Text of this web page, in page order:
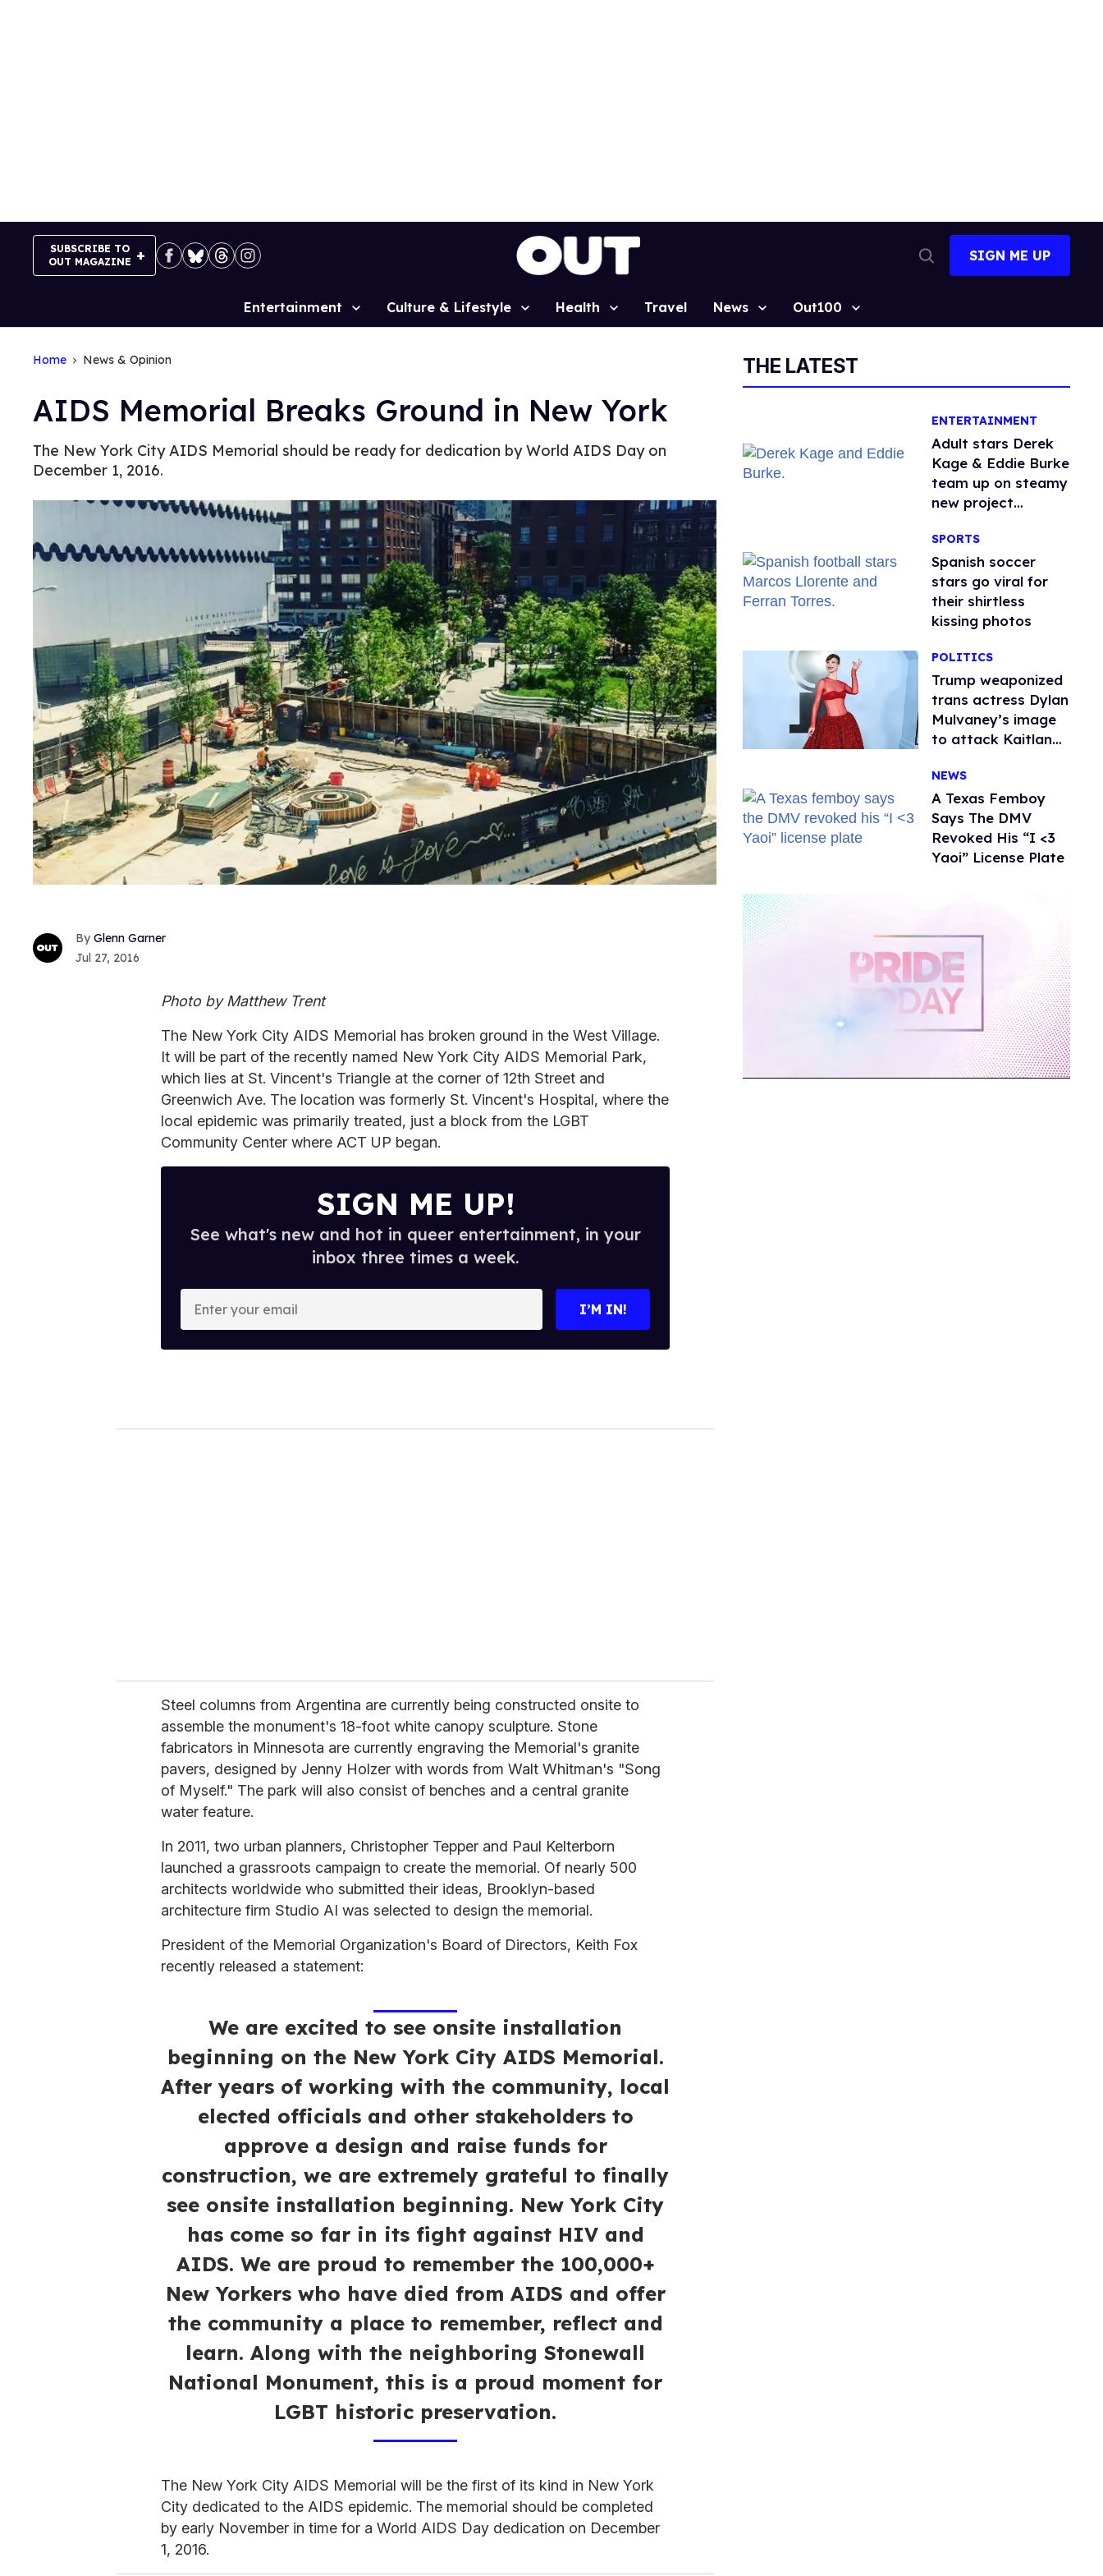
SUBSCRIBE TO
OUT MAGAZINE
Search
SIGN ME UP
Site
Entertainment Culture & Lifestyle Health Travel News Out100
Home News & Opinion
AIDS Memorial Breaks Ground in New York
The New York City AIDS Memorial should be ready for dedication by World AIDS Day on
December 1, 2016.
Glenn Garner
Jul 27, 2016
Photo by Matthew Trent
The New York City AIDS Memorial has broken ground in the West Village.
It will be part of the recently named New York City AIDS Memorial Park,
which lies at St. Vincent's Triangle at the corner of 12th Street and
Greenwich Ave. The location was formerly St. Vincent's Hospital, where the
local epidemic was primarily treated, just a block from the LGBT
Community Center where ACT UP began.
SIGN ME UP!
See what's new and hot in queer entertainment, in your
inbox three times a week.
o
I’M IN!
Steel columns from Argentina are currently being constructed onsite to
assemble the monument's 18-foot white canopy sculpture. Stone
fabricators in Minnesota are currently engraving the Memorial's granite
pavers, designed by Jenny Holzer with words from Walt Whitman's "Song
of Myself." The park will also consist of benches and a central granite
water feature.
In 2011, two urban planners, Christopher Tepper and Paul Kelterborn
launched a grassroots campaign to create the memorial. Of nearly 500
architects worldwide who submitted their ideas, Brooklyn-based
architecture firm Studio AI was selected to design the memorial.
President of the Memorial Organization's Board of Directors, Keith Fox
recently released a statement:
We are excited to see onsite installation
beginning on the New York City AIDS Memorial.
After years of working with the community, local
elected officials and other stakeholders to
approve a design and raise funds for
construction, we are extremely grateful to finally
see onsite installation beginning. New York City
has come so far in its fight against HIV and
AIDS. We are proud to remember the 100,000+
New Yorkers who have died from AIDS and offer
the community a place to remember, reflect and
learn. Along with the neighboring Stonewall
National Monument, this is a proud moment for
LGBT historic preservation.
The New York City AIDS Memorial will be the first of its kind in New York
City dedicated to the AIDS epidemic. The memorial should be completed
by early November in time for a World AIDS Day dedication on December
1, 2016.
THE LATEST
ENTERTAINMENT
Adult stars Derek
Kage & Eddie Burke
team up on steamy
new project
Rivalry'
SPORTS
Spanish soccer
stars go viral for
their shirtless
kissing photos
POLITICS
Trump weaponized
trans actress Dylan
Mulvaney’s image
to attack Kaitlan
fires back
NEWS
A Texas Femboy
Says The DMV
Revoked His “I <3
Yaoi” License Plate